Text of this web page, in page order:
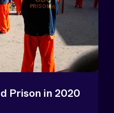
Prison in 2020